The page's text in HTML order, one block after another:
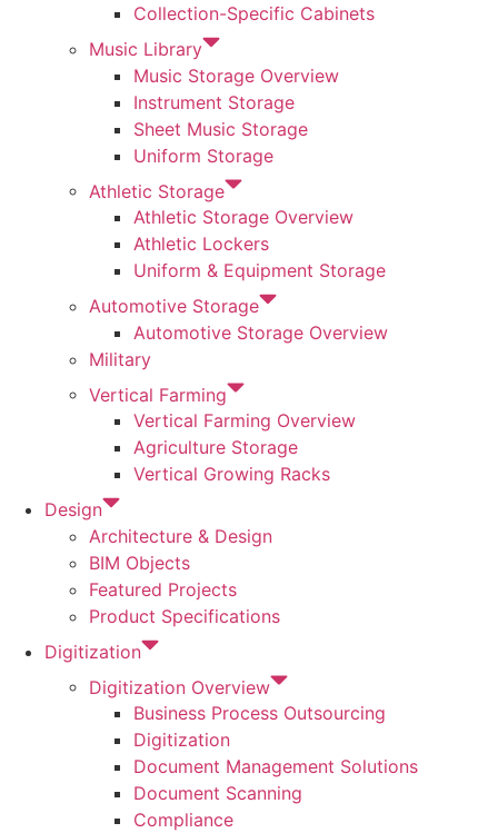
Collection-Specific Cabinets
Music Library
Music Storage Overview
Instrument Storage
Sheet Music Storage
Uniform Storage
Athletic Storage
Athletic Storage Overview
Athletic Lockers
Uniform & Equipment Storage
Automotive Storage
Automotive Storage Overview
Military
Vertical Farming
Vertical Farming Overview
Agriculture Storage
Vertical Growing Racks
Design
Architecture & Design
BIM Objects
Featured Projects
Product Specifications
Digitization
Digitization Overview
Business Process Outsourcing
Digitization
Document Management Solutions
Document Scanning
Compliance